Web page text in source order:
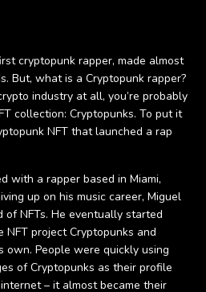
cryptopunk rapper, made almost
But, what is a Cryptopunk rapper?
industry at all, you’re probably
collection: Cryptopunks. To put it
NFT that launched a rap
with a rapper based in Miami,
up on his music career, Miguel
NFTs. He eventually started
NFT project Cryptopunks and
own. People were quickly using
of Cryptopunks as their profile
– it almost became their